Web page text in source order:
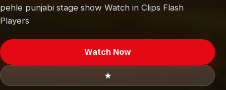
pehle punjabi stage show Watch in Clips Flash
Players
Watch Now
★